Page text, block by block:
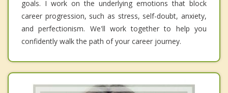
goals. I work on the underlying emotions that block
career progression, such as stress, self-doubt, anxiety,
and perfectionism. We'll work together to help you
confidently walk the path of your career journey.